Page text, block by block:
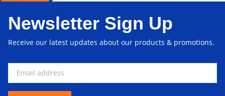
Newsletter Sign Up
Receive our latest updates about our products & promotions.